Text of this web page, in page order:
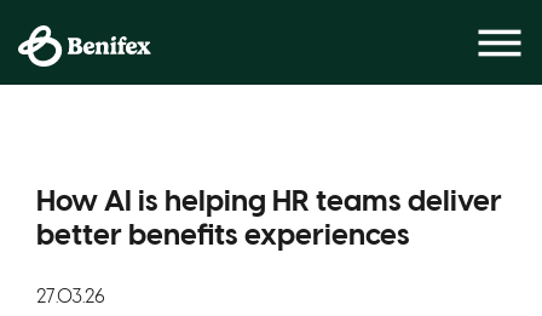
How AI is helping HR teams deliver
better benefits experiences
27.03.26